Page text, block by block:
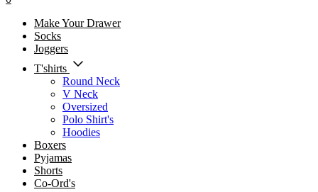
Make Your Drawer
Socks
Joggers
T'shirts
Round Neck
V Neck
Oversized
Polo Shirt's
Hoodies
Boxers
Pyjamas
Shorts
Co-Ord's